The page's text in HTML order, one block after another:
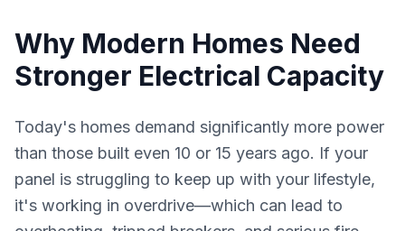
Why Modern Homes Need
Stronger Electrical Capacity
Today's homes demand significantly more power
than those built even 10 or 15 years ago. If your
panel is struggling to keep up with your lifestyle,
it's working in overdrive—which can lead to